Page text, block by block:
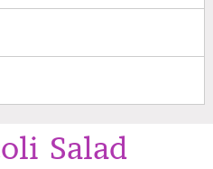
Salad